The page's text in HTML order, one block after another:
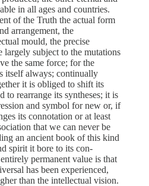
in all ages and countries.
of the Truth the actual form
arrangement, the
mould, the precise
largely subject to the mutations
the same force; for the
itself always; continually
it is obliged to shift its
to rearrange its syntheses; it is
and symbol for new or, if
its connotation or at least
that we can never be
an ancient book of this kind
spirit it bore to its con-
permanent value is that
has been experienced,
than the intellectual vision.